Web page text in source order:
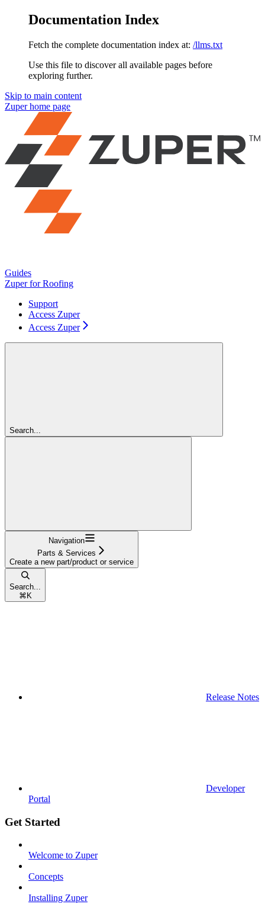
Documentation Index
Fetch the complete documentation index at: /llms.txt
Use this file to discover all available pages before
exploring further.
Skip to main content
Zuperhome page
Guides
Zuper for Roofing
Support
Access Zuper
Access Zuper
Search...
Navigation
Parts & Services
Create a new part/product or service
Search...
⌘ K
Release Notes
Developer
Portal
Get Started
Welcome to Zuper
Concepts
Installing Zuper